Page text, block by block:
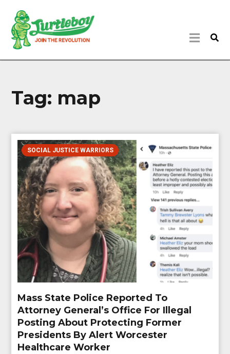
Tag: map
SOCIAL JUSTICE WARRIORS
Mass State Police Reported To
Attorney General’s Office For Illegal
Posting About Protecting Former
Presidents By Alert Worcester
Healthcare Worker